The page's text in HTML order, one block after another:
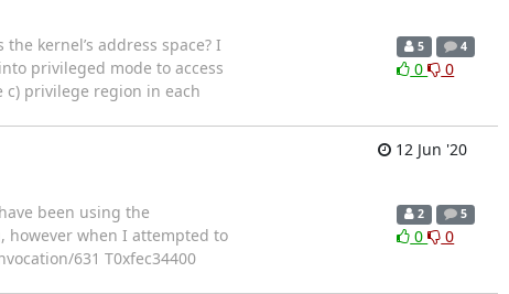
kernel’s address space? I
privileged mode to access
privilege region in each
5 4
0 0
12 Jun '20
been using the
however when I attempted to
631 T0xfec34400
2 5
0 0